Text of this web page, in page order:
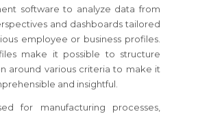
software to analyze data from
and dashboards tailored
employee or business profiles.
make it possible to structure
around various criteria to make it
and insightful.
for manufacturing processes,